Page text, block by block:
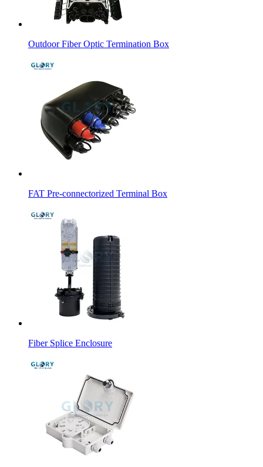
Outdoor Fiber Optic Termination Box
FAT Pre-connectorized Terminal Box
Fiber Splice Enclosure